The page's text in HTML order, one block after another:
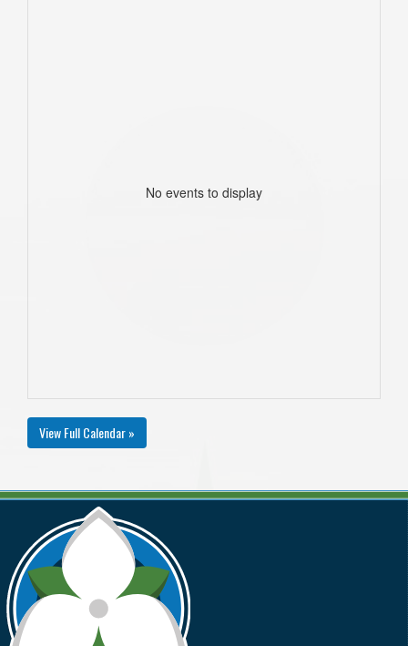
No events to display
View Full Calendar »